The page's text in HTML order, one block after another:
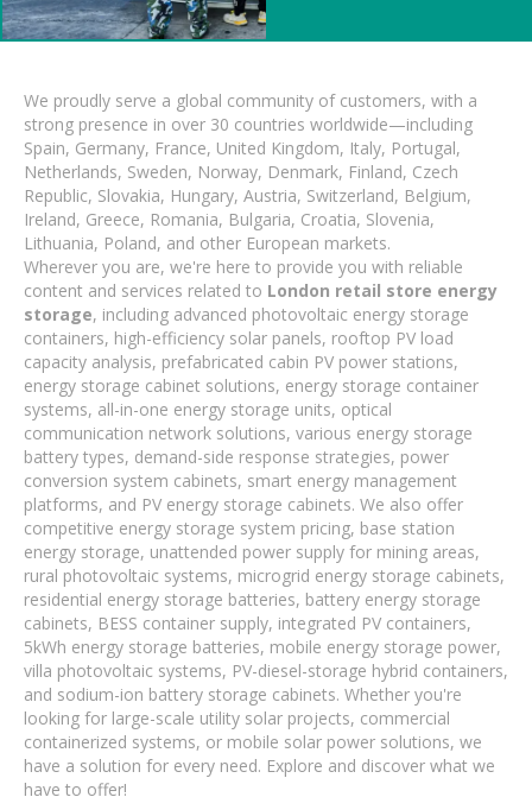
We proudly serve a global community of customers, with a
strong presence in over 30 countries worldwide—including
Spain, Germany, France, United Kingdom, Italy, Portugal,
Netherlands, Sweden, Norway, Denmark, Finland, Czech
Republic, Slovakia, Hungary, Austria, Switzerland, Belgium,
Ireland, Greece, Romania, Bulgaria, Croatia, Slovenia,
Lithuania, Poland, and other European markets.
Wherever you are, we're here to provide you with reliable
content and services related to London retail store energy
storage, including advanced photovoltaic energy storage
containers, high-efficiency solar panels, rooftop PV load
capacity analysis, prefabricated cabin PV power stations,
energy storage cabinet solutions, energy storage container
systems, all-in-one energy storage units, optical
communication network solutions, various energy storage
battery types, demand-side response strategies, power
conversion system cabinets, smart energy management
platforms, and PV energy storage cabinets. We also offer
competitive energy storage system pricing, base station
energy storage, unattended power supply for mining areas,
rural photovoltaic systems, microgrid energy storage cabinets,
residential energy storage batteries, battery energy storage
cabinets, BESS container supply, integrated PV containers,
5kWh energy storage batteries, mobile energy storage power,
villa photovoltaic systems, PV-diesel-storage hybrid containers,
and sodium-ion battery storage cabinets. Whether you're
looking for large-scale utility solar projects, commercial
containerized systems, or mobile solar power solutions, we
have a solution for every need. Explore and discover what we
have to offer!